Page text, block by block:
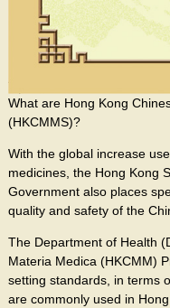
What are Hong Kong
(HKCMMS)?
With the global increase
medicines, the Hong Kong
Government also places
quality and safety of the
The Department of Health
Materia Medica (HKCMM)
setting standards, in terms
are commonly used in